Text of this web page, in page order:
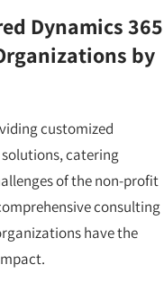
Dynamics 365
by
customized
catering
of the non-profit
consulting
have the